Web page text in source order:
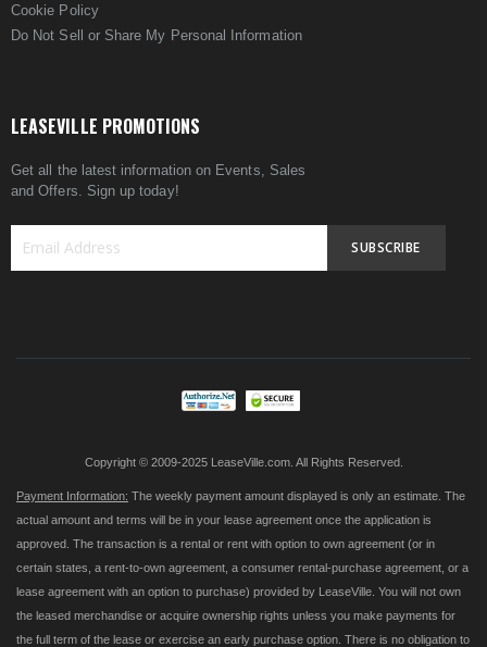
Cookie Policy
Do Not Sell or Share My Personal Information
LEASEVILLE PROMOTIONS
Get all the latest information on Events, Sales
and Offers. Sign up today!
SUBSCRIBE
Copyright © 2009-2025 LeaseVille.com. All Rights Reserved.
Payment Information: The weekly payment amount displayed is only an estimate. The
actual amount and terms will be in your lease agreement once the application is
approved. The transaction is a rental or rent with option to own agreement (or in
certain states, a rent-to-own agreement, a consumer rental-purchase agreement, or a
lease agreement with an option to purchase) provided by LeaseVille. You will not own
the leased merchandise or acquire ownership rights unless you make payments for
the full term of the lease or exercise an early purchase option. There is no obligation to